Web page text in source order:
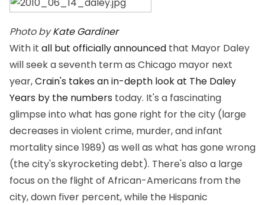
Photo byKate Gardiner
With it all but officially announced that Mayor Daley
will seek a seventh term as Chicago mayor next
year,Crain's takes an in-depth look at The Daley
Years by the numbers today. It's a fascinating
glimpse into what has gone right for the city (large
decreases in violent crime, murder, and infant
mortality since 1989) as well as what has gone wrong
(the city's skyrocketing debt). There's also a large
focus on the flight of African-Americans from the
city, down fiver percent, while the Hispanic